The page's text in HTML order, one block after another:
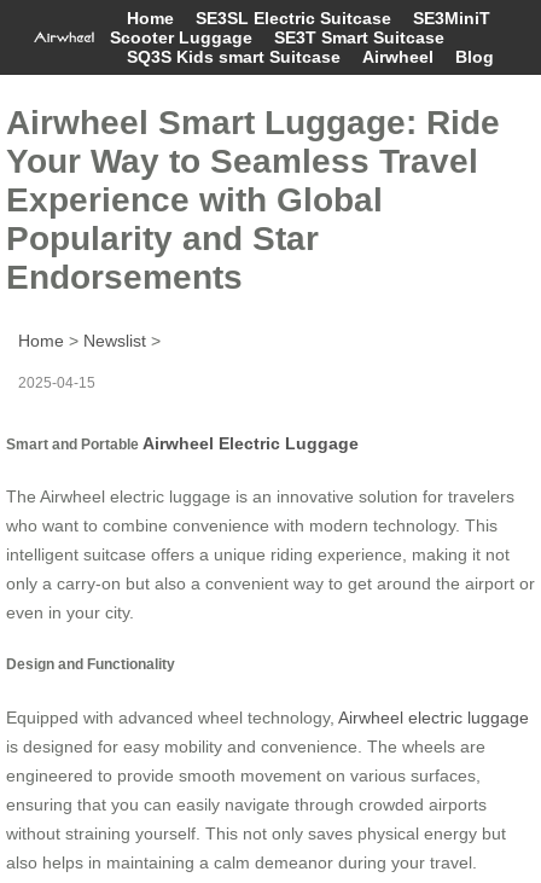
Home SE3SL Electric Suitcase
SE3MiniT
Scooter Luggage
SE3T Smart Suitcase
SQ3S Kids smart Suitcase
Airwheel Blog
Airwheel Smart Luggage: Ride
Your Way to Seamless Travel
Experience with Global
Popularity and Star
Endorsements
Home > Newslist >
2025-04-15
Smart and Portable Airwheel Electric Luggage
The Airwheel electric luggage is an innovative solution for travelers
who want to combine convenience with modern technology. This
intelligent suitcase offers a unique riding experience, making it not
only a carry-on but also a convenient way to get around the airport or
even in your city.
Design and Functionality
Equipped with advanced wheel technology, Airwheel electric luggage
is designed for easy mobility and convenience. The wheels are
engineered to provide smooth movement on various surfaces,
ensuring that you can easily navigate through crowded airports
without straining yourself. This not only saves physical energy but
also helps in maintaining a calm demeanor during your travel.